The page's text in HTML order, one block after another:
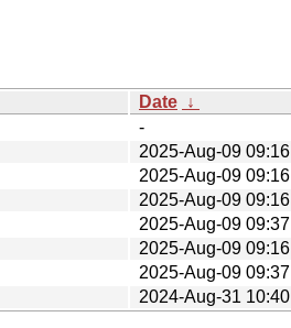
Date ↓
-
2025-Aug-09 09:16
2025-Aug-09 09:16
2025-Aug-09 09:16
2025-Aug-09 09:37
2025-Aug-09 09:16
2025-Aug-09 09:37
2024-Aug-31 10:40